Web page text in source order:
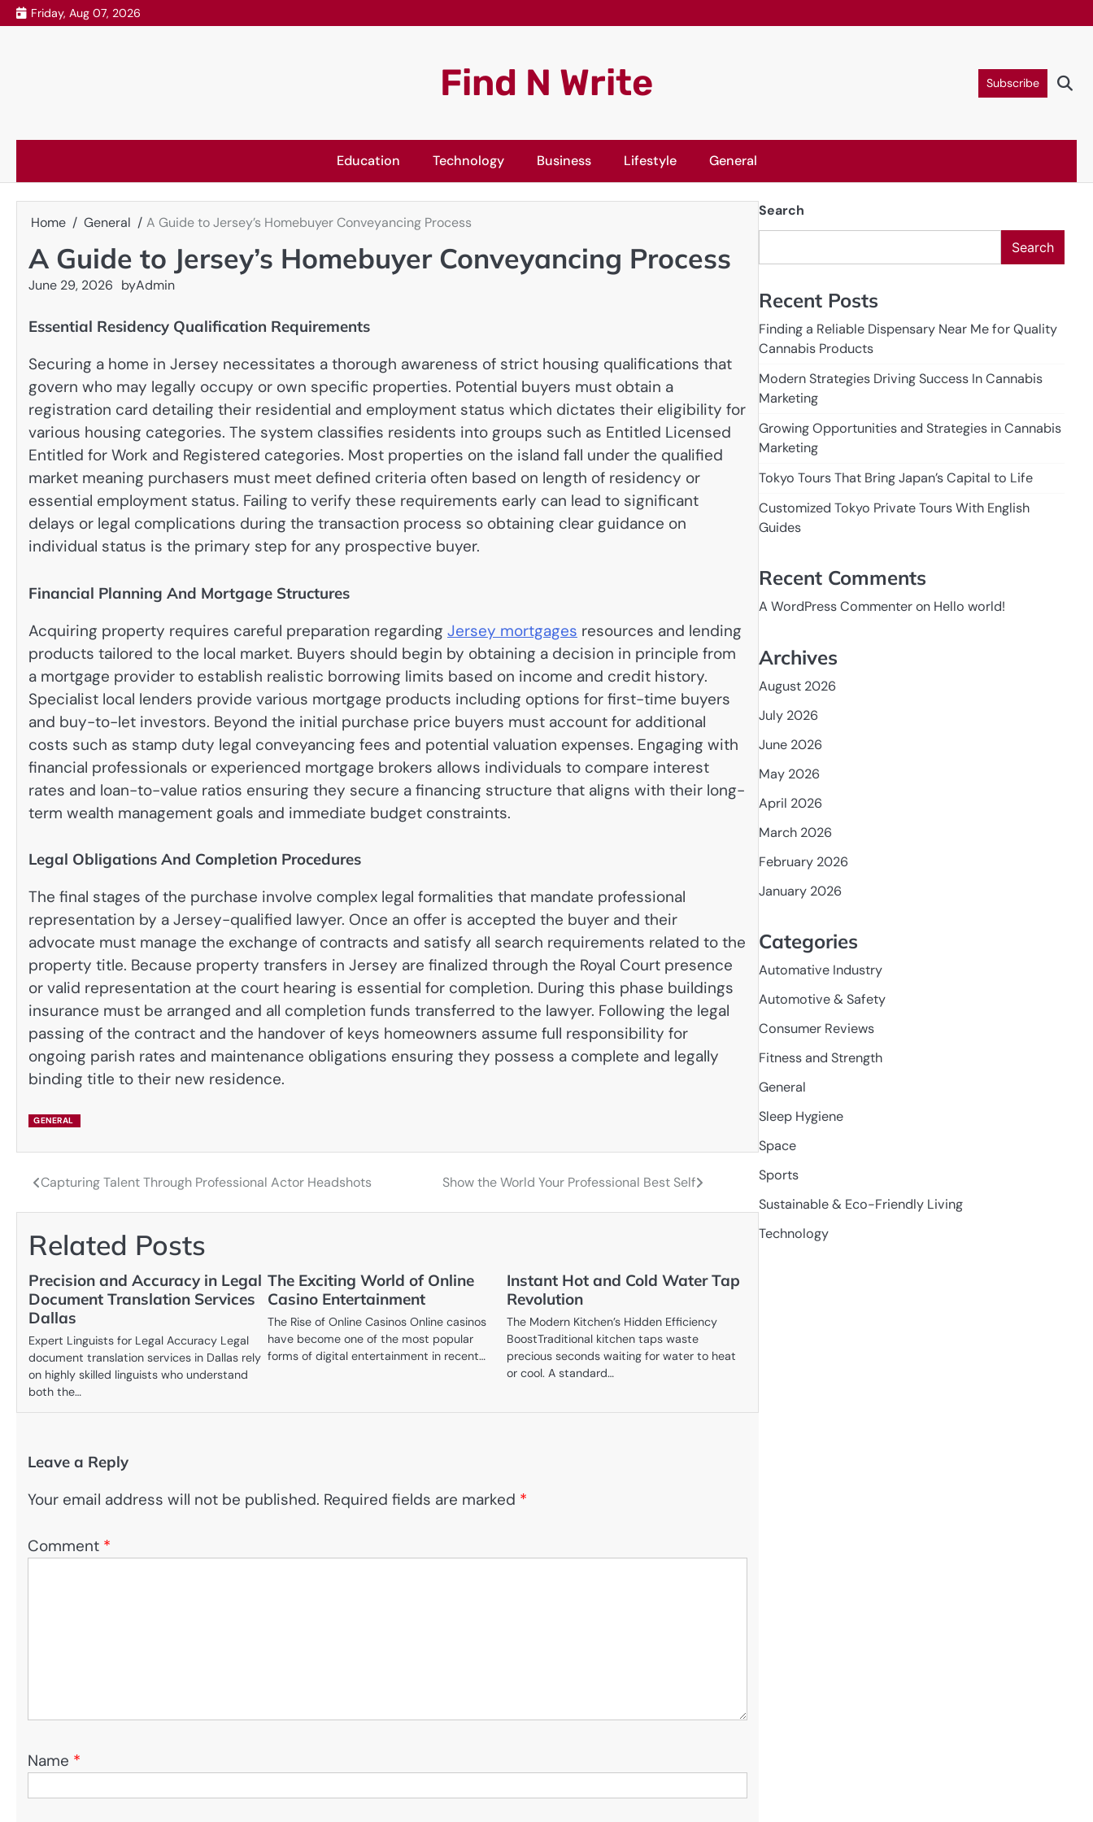
Skip
to
Friday, Aug 07, 2026
Find N Write Subscribe
Education Technology Business Lifestyle General
Home General A Guide to Jersey’s Homebuyer Conveyancing Process
A Guide to Jersey’s Homebuyer Conveyancing Process
June 29, 2026 byAdmin
Essential Residency Qualification Requirements
Securing a home in Jersey necessitates a thorough awareness of strict housing qualifications that
govern who may legally occupy or own specific properties. Potential buyers must obtain a
registration card detailing their residential and employment status which dictates their eligibility for
various housing categories. The system classifies residents into groups such as Entitled Licensed
Entitled for Work and Registered categories. Most properties on the island fall under the qualified
market meaning purchasers must meet defined criteria often based on length of residency or
essential employment status. Failing to verify these requirements early can lead to significant
delays or legal complications during the transaction process so obtaining clear guidance on
individual status is the primary step for any prospective buyer.
Financial Planning And Mortgage Structures
Acquiring property requires careful preparation regarding Jersey mortgages resources and lending
products tailored to the local market. Buyers should begin by obtaining a decision in principle from
a mortgage provider to establish realistic borrowing limits based on income and credit history.
Specialist local lenders provide various mortgage products including options for first-time buyers
and buy-to-let investors. Beyond the initial purchase price buyers must account for additional
costs such as stamp duty legal conveyancing fees and potential valuation expenses. Engaging with
financial professionals or experienced mortgage brokers allows individuals to compare interest
rates and loan-to-value ratios ensuring they secure a financing structure that aligns with their long-
term wealth management goals and immediate budget constraints.
Legal Obligations And Completion Procedures
The final stages of the purchase involve complex legal formalities that mandate professional
representation by a Jersey-qualified lawyer. Once an offer is accepted the buyer and their
advocate must manage the exchange of contracts and satisfy all search requirements related to the
property title. Because property transfers in Jersey are finalized through the Royal Court presence
or valid representation at the court hearing is essential for completion. During this phase buildings
insurance must be arranged and all completion funds transferred to the lawyer. Following the legal
passing of the contract and the handover of keys homeowners assume full responsibility for
ongoing parish rates and maintenance obligations ensuring they possess a complete and legally
binding title to their new residence.
GENERAL
Post
navigation
Capturing Talent Through Professional Actor Headshots Show the World Your Professional Best Self
Related Posts
Precision and Accuracy in Legal
Document Translation Services
Dallas
Expert Linguists for Legal Accuracy Legal
document translation services in Dallas rely
on highly skilled linguists who understand
both the…
The Exciting World of Online
Casino Entertainment
The Rise of Online Casinos Online casinos
have become one of the most popular
forms of digital entertainment in recent…
Instant Hot and Cold Water Tap
Revolution
The Modern Kitchen’s Hidden Efficiency
BoostTraditional kitchen taps waste
precious seconds waiting for water to heat
or cool. A standard…
Leave a Reply
Your email address will not be published. Required fields are marked *
Comment *
Name *
Search
Search
Recent Posts
Finding a Reliable Dispensary Near Me for Quality
Cannabis Products
Modern Strategies Driving Success In Cannabis
Marketing
Growing Opportunities and Strategies in Cannabis
Marketing
Tokyo Tours That Bring Japan’s Capital to Life
Customized Tokyo Private Tours With English
Guides
Recent Comments
A WordPress Commenteron Hello world!
Archives
August 2026
July 2026
June 2026
May 2026
April 2026
March 2026
February 2026
January 2026
Categories
Automative Industry
Automotive & Safety
Consumer Reviews
Fitness and Strength
General
Sleep Hygiene
Space
Sports
Sustainable & Eco-Friendly Living
Technology